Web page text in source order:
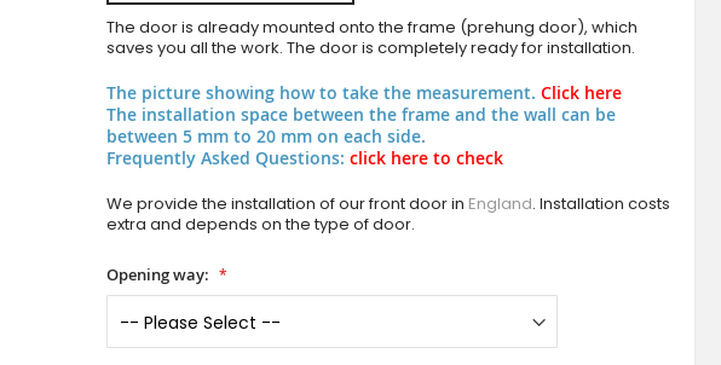
The door is already mounted onto the frame (prehung door), which
saves you all the work. The door is completely ready for installation.
The picture showing how to take the measurement. Click here
The installation space between the frame and the wall can be
between 5 mm to 20 mm on each side.
Frequently Asked Questions: click here to check
We provide the installation of our front door in England. Installation costs
extra and depends on the type of door.
Opening way: